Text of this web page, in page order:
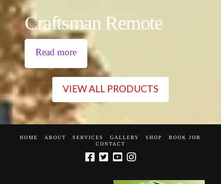
Craftsman Remote
Read more
VIEW ALL PRODUCTS
HOME ABOUT SERVICES GALLERY SHOP
BOOK JOB
CONTACT